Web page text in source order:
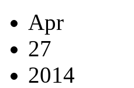
Apr
27
2014